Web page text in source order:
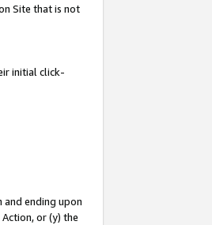
Site that is not
initial click-
and ending upon
or (y) the